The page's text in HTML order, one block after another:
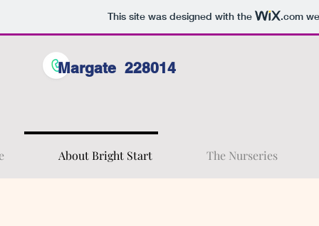
This site was designed with the .com
Margate 228014
About Bright Start The Nurseries